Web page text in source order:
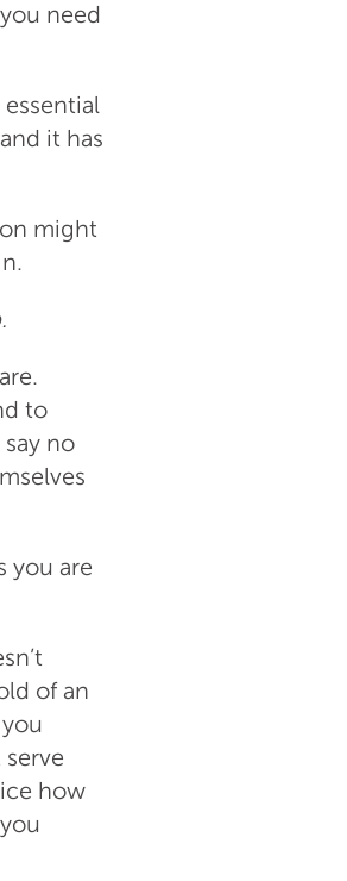
need
it has
might
to
no
you are
of an
how